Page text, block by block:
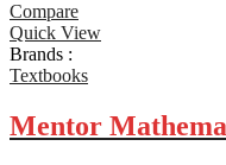
Compare
Quick View
Brands :
Textbooks
Mentor